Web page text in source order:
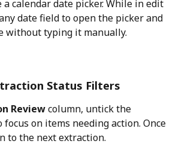
a calendar date picker. While in edit
date field to open the picker and
without typing it manually.
Status Filters
Review column, untick the
on items needing action. Once
to the next extraction.